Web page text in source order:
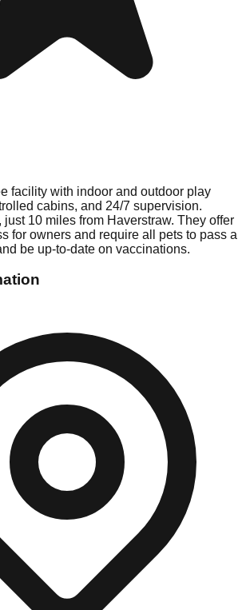
facility with indoor and outdoor play
cabins, and 24/7 supervision.
just 10 miles from Haverstraw. They offer
for owners and require all pets to pass a
be up-to-date on vaccinations.